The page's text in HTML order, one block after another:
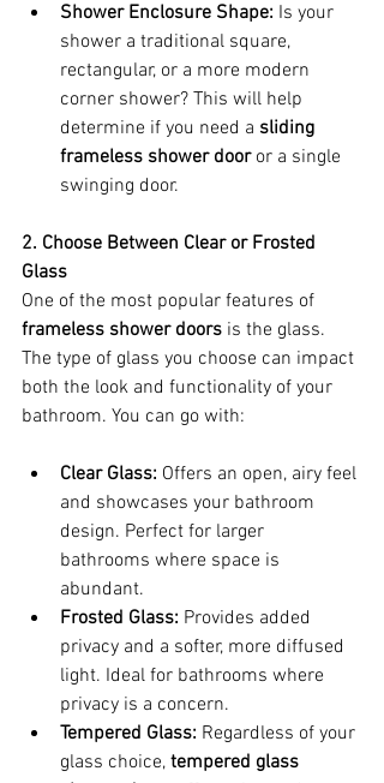
Shower Enclosure Shape: Is your
shower a traditional square,
rectangular, or a more modern
corner shower? This will help
determine if you need a sliding
frameless shower door or a single
swinging door.
2. Choose Between Clear or Frosted
Glass
One of the most popular features of
frameless shower doors is the glass.
The type of glass you choose can impact
both the look and functionality of your
bathroom. You can go with:
Clear Glass: Offers an open, airy feel
and showcases your bathroom
design. Perfect for larger
bathrooms where space is
abundant.
Frosted Glass: Provides added
privacy and a softer, more diffused
light. Ideal for bathrooms where
privacy is a concern.
Tempered Glass: Regardless of your
glass choice, tempered glass